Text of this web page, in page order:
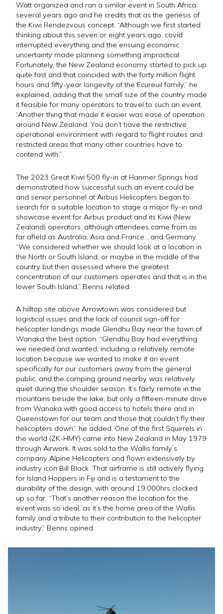
Watt organized and ran a similar event in South Africa
several years ago and he credits that as the genesis of
the Kiwi Rendezvous concept. “Although we first started
thinking about this seven or eight years ago, covid
interrupted everything and the ensuing economic
uncertainty made planning something impractical.
Fortunately, the New Zealand economy started to pick up
quite fast and that coincided with the forty million flight
hours and fifty-year longevity of the Ecureuil family,” he
explained, adding that the small size of the country made
it feasible for many operators to travel to such an event.
“Another thing that made it easier was ease of operation
around New Zealand. You don’t have the restrictive
operational environment with regard to flight routes and
restricted areas that many other countries have to
contend with.”
The 2023 Great Kiwi 500 fly-in at Hanmer Springs had
demonstrated how successful such an event could be
and senior personnel at Airbus Helicopters began to
search for a suitable location to stage a major fly-in and
showcase event for Airbus product and its Kiwi (New
Zealand) operators, although attendees came from as
far afield as Australia, Asia and France….and Germany.
“We considered whether we should look at a location in
the North or South Island, or maybe in the middle of the
country but then assessed where the greatest
concentration of our customers operates and that is in the
lower South Island,” Benns related.
A hilltop site above Arrowtown was considered but
logistical issues and the lack of council sign-off for
helicopter landings made Glendhu Bay near the town of
Wanaka the best option. “Glendhu Bay had everything
we needed and wanted, including a relatively remote
location because we wanted to make it an event
specifically for our customers away from the general
public, and the camping ground nearby was relatively
quiet during the shoulder season. It’s fairly remote in the
mountains beside the lake, but only a fifteen-minute drive
from Wanaka with good access to hotels there and in
Queenstown for our team and those that couldn’t fly their
helicopters down,” he added. One of the first Squirrels in
the world (ZK-HMY) came into New Zealand in May 1979
through Airwork. It was sold to the Wallis family’s
company Alpine Helicopters and flown extensively by
industry icon Bill Black. That airframe is still actively flying
for Island Hoppers in Fiji and is a testament to the
durability of the design, with around 19,000hrs clocked
up so far. “That’s another reason the location for the
event was so ideal, as it’s the home area of the Wallis
family and a tribute to their contribution to the helicopter
industry,” Benns opined.